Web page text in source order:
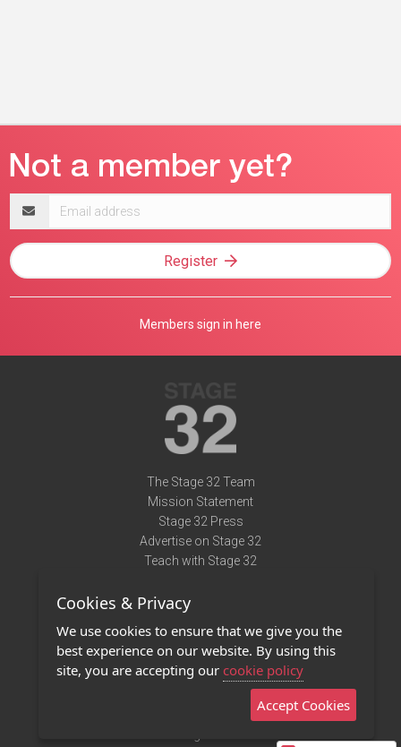
address
Register
Members sign in here
The Stage 32 Team
Mission Statement
Stage 32 Press
Advertise on Stage 32
Teach with Stage 32
Terms of Use
Privacy Policy
Contact Us
Stage 32 Mobile App
Cookies & Privacy
We use cookies to ensure that we give you the
best experience on our website. By using this
site, you are accepting our cookie policy
Accept Cookies